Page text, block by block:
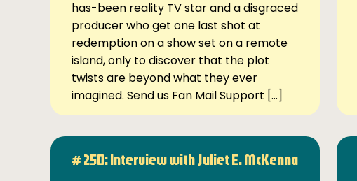
has-been reality TV star and a disgraced
producer who get one last shot at
redemption on a show set on a remote
island, only to discover that the plot
twists are beyond what they ever
imagined. Send us Fan Mail Support […]
# 250: Interview with Juliet E. McKenna